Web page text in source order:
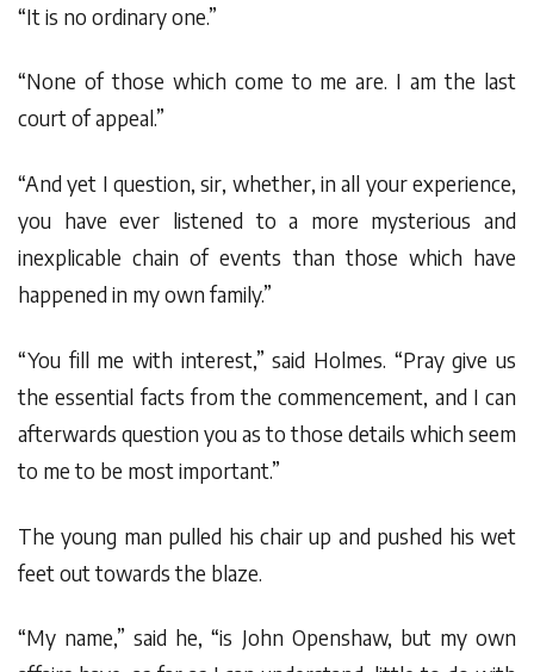
“It is no ordinary one.”
“None of those which come to me are. I am the last
court of appeal.”
“And yet I question, sir, whether, in all your experience,
you have ever listened to a more mysterious and
inexplicable chain of events than those which have
happened in my own family.”
“You fill me with interest,” said Holmes. “Pray give us
the essential facts from the commencement, and I can
afterwards question you as to those details which seem
to me to be most important.”
The young man pulled his chair up and pushed his wet
feet out towards the blaze.
“My name,” said he, “is John Openshaw, but my own